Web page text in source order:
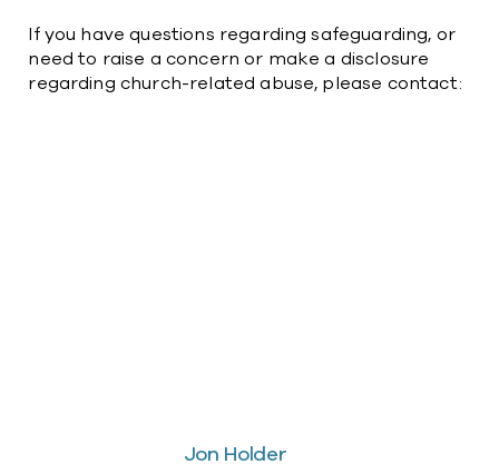
If you have questions regarding safeguarding, or
need to raise a concern or make a disclosure
regarding church-related abuse, please contact:​​
Jon Holder